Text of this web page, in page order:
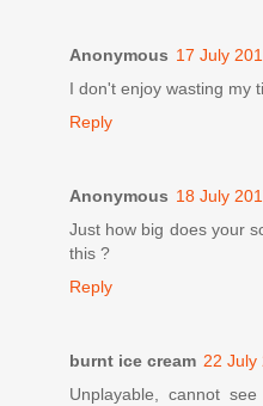
Anonymous 17 July
I don't enjoy wasting my
Reply
Anonymous 18 July
Just how big does your
this ?
Reply
burnt ice cream 22 July
Unplayable, cannot